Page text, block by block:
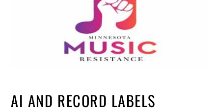
AI AND RECORD LABELS